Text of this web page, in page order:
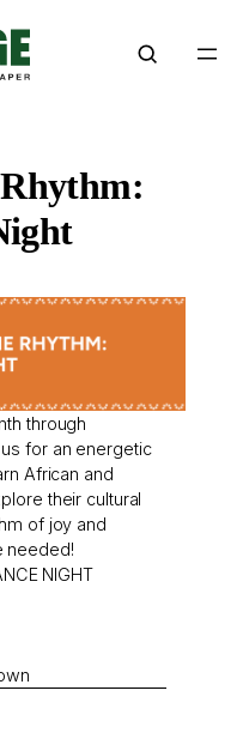
through
for an energetic
African and
their cultural
of joy and
needed!
NIGHT